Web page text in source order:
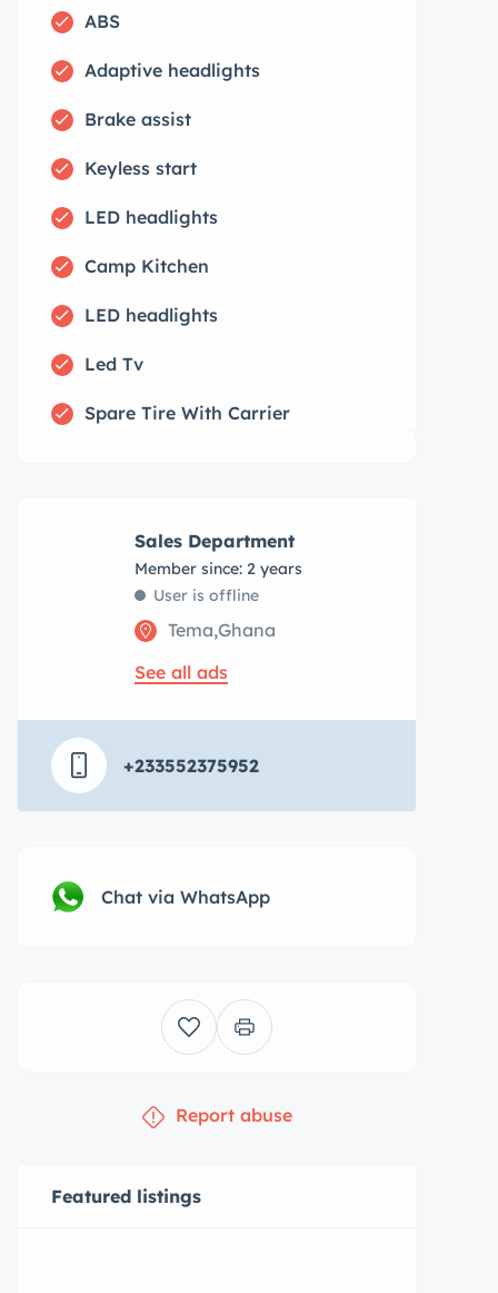
ABS
Adaptive headlights
Brake assist
Keyless start
LED headlights
Camp Kitchen
LED headlights
Led Tv
Spare Tire With Carrier
Sales Department
Member since: 2 years
User is offline
Tema,Ghana
See all ads
+233552375952
Chat via WhatsApp
Report abuse
Featured listings